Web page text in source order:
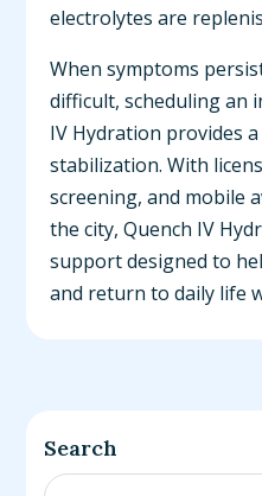
electrolytes are
When symptoms
difficult, scheduling an
IV Hydration provides
stabilization. With
screening, and mobile
the city, Quench IV
support designed to
and return to daily life
Search